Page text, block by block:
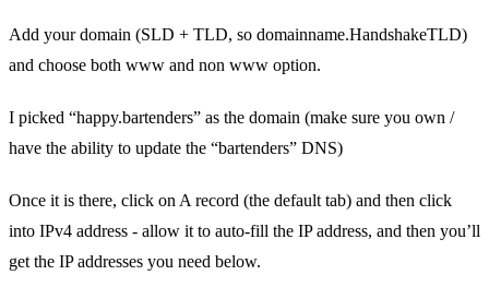
Add your domain (SLD + TLD, so domainname.HandshakeTLD)
and choose both www and non www option.
I picked “happy.bartenders” as the domain (make sure you own /
have the ability to update the “bartenders” DNS)
Once it is there, click on A record (the default tab) and then click
into IPv4 address - allow it to auto-fill the IP address, and then you’ll
get the IP addresses you need below.